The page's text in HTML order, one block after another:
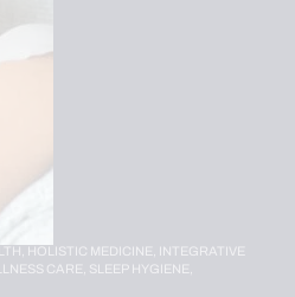
HOLISTIC MEDICINE,
INTEGRATIVE
CARE, SLEEP HYGIENE,